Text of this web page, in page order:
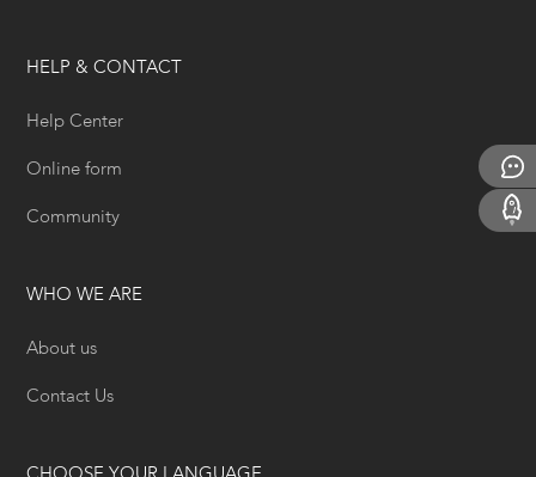
HELP & CONTACT
Help Center
Online form
Community
WHO WE ARE
About us
Contact Us